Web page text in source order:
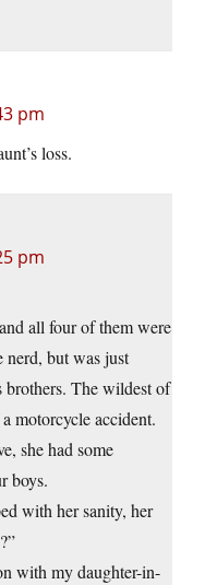
pm
loss.
pm
all four of them were
nerd, but was just
brothers. The wildest of
motorcycle accident.
she had some
boys.
with her sanity, her
with my daughter-in-